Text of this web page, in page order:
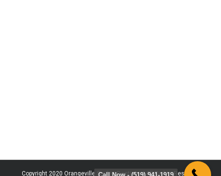
Copyright 2020 Orangeville Smiles Dentistry | All Rights Reserved